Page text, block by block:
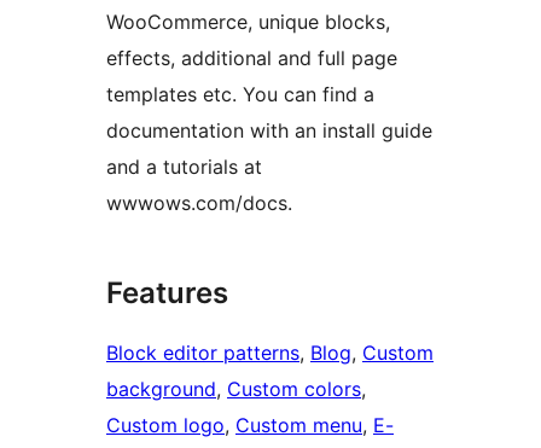
WooCommerce, unique blocks,
effects, additional and full page
templates etc. You can find a
documentation with an install guide
and a tutorials at
wwwows.com/docs.
Features
Block editor patterns, Blog, Custom
background, Custom colors
Custom logo, Custom menu, E-